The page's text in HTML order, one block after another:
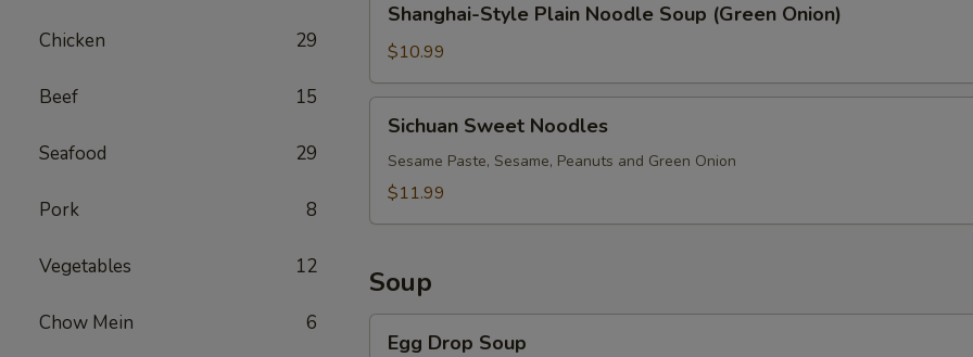
Chicken 29
Beef 15
Seafood 29
Pork 8
Vegetables 12
Chow Mein 6
Style
Plain
Noodle
Soup
(Green
Onion)
Shanghai-Style Plain Noodle Soup (Green Onion)
$10.99
Sweet
Noodles
Sichuan Sweet Noodles
Sesame Paste, Sesame, Peanuts and Green Onion
$11.99
Soup
Egg Drop Soup